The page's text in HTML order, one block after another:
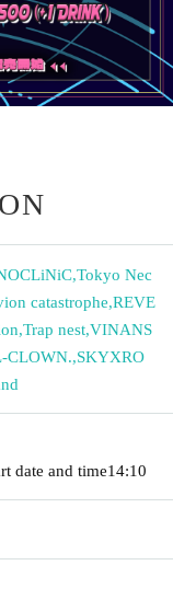
,Tokyo Nec
catastrophe,REVE
,Trap nest,VINANS
CLOWN.,SKYXRO
date and time14:10